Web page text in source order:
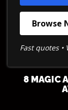
Browse
Fast quotes
8 MAGIC